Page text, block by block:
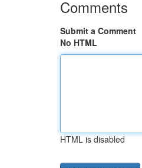
Comments
Submit a Comment
No HTML
HTML is disabled